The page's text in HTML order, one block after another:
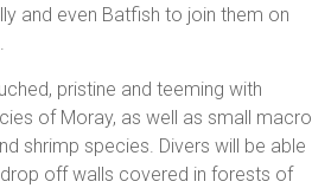
and even Batfish to join them on
pristine and teeming with
of Moray, as well as small macro
shrimp species. Divers will be able
off walls covered in forests of